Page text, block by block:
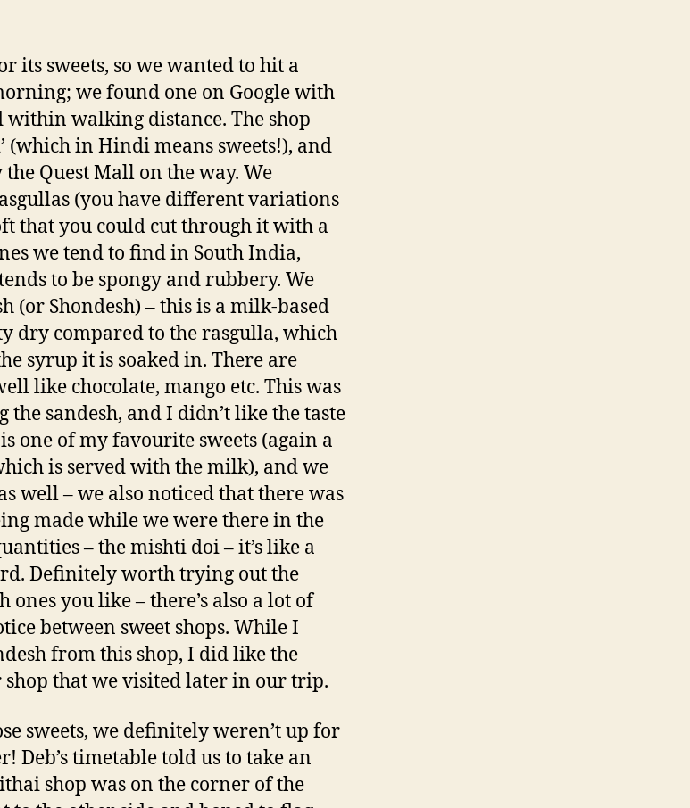
its sweets, so we wanted to hit a
we found one on Google with
within walking distance. The shop
(which in Hindi means sweets!), and
Quest Mall on the way. We
(you have different variations
that you could cut through it with a
we tend to find in South India,
to be spongy and rubbery. We
(or Shondesh) – this is a milk-based
dry compared to the rasgulla, which
syrup it is soaked in. There are
like chocolate, mango etc. This was
sandesh, and I didn’t like the taste
one of my favourite sweets (again a
is served with the milk), and we
well – we also noticed that there was
made while we were there in the
– the mishti doi – it’s like a
Definitely worth trying out the
ones you like – there’s also a lot of
between sweet shops. While I
from this shop, I did like the
shop that we visited later in our trip.
sweets, we definitely weren’t up for
Deb’s timetable told us to take an
shop was on the corner of the